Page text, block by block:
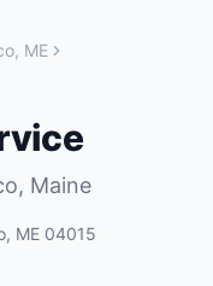
, ME
, Maine
, ME 04015